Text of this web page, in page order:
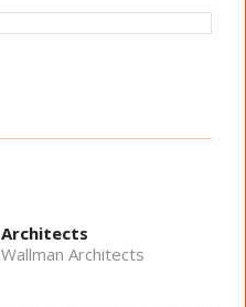
Architects
Wallman Architects